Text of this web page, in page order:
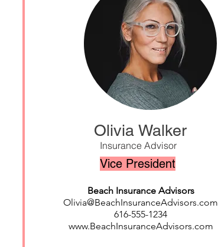
Olivia Walker
Insurance Advisor
Vice President
Beach Insurance Advisors
Olivia@BeachInsuranceAdvisors.com
616-555-1234
www.BeachInsuranceAdvisors.com